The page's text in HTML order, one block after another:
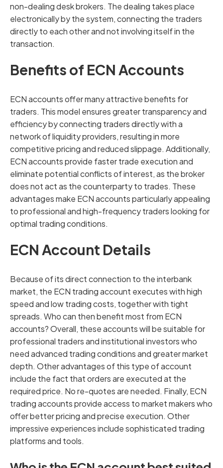
non-dealing desk brokers. The dealing takes place
electronically by the system, connecting the traders
directly to each other and not involving itself in the
transaction.
Benefits of ECN Accounts
ECN accounts offer many attractive benefits for
traders. This model ensures greater transparency and
efficiency by connecting traders directly with a
network of liquidity providers, resulting in more
competitive pricing and reduced slippage. Additionally,
ECN accounts provide faster trade execution and
eliminate potential conflicts of interest, as the broker
does not act as the counterparty to trades. These
advantages make ECN accounts particularly appealing
to professional and high-frequency traders looking for
optimal trading conditions.
ECN Account Details
Because of its direct connection to the interbank
market, the ECN trading account executes with high
speed and low trading costs, together with tight
spreads. Who can then benefit most from ECN
accounts? Overall, these accounts will be suitable for
professional traders and institutional investors who
need advanced trading conditions and greater market
depth. Other advantages of this type of account
include the fact that orders are executed at the
required price. No re-quotes are needed. Finally, ECN
trading accounts provide access to market makers who
offer better pricing and precise execution. Other
impressive experiences include sophisticated trading
platforms and tools.